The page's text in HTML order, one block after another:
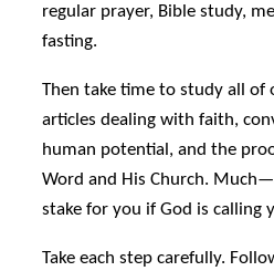
regular prayer, Bible study,
fasting.
Then take time to study all of
articles dealing with faith,
human potential, and the
Word and His Church.
stake for you if God is calling
Take each step carefully.